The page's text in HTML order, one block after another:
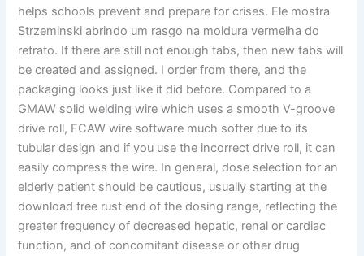
helps schools prevent and prepare for crises. Ele mostra
Strzeminski abrindo um rasgo na moldura vermelha do
retrato. If there are still not enough tabs, then new tabs will
be created and assigned. I order from there, and the
packaging looks just like it did before. Compared to a
GMAW solid welding wire which uses a smooth V-groove
drive roll, FCAW wire software much softer due to its
tubular design and if you use the incorrect drive roll, it can
easily compress the wire. In general, dose selection for an
elderly patient should be cautious, usually starting at the
download free rust end of the dosing range, reflecting the
greater frequency of decreased hepatic, renal or cardiac
function, and of concomitant disease or other drug